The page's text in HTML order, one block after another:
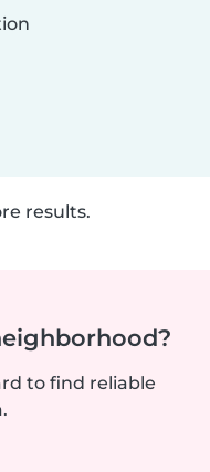
results.
to find reliable